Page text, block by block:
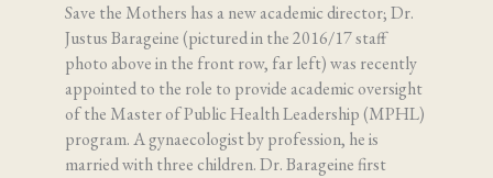
Save the Mothers has a new academic director; Dr.
Justus Barageine (pictured in the 2016/17 staff
photo above in the front row, far left) was recently
appointed to the role to provide academic oversight
of the Master of Public Health Leadership (MPHL)
program. A gynaecologist by profession, he is
married with three children. Dr. Barageine first